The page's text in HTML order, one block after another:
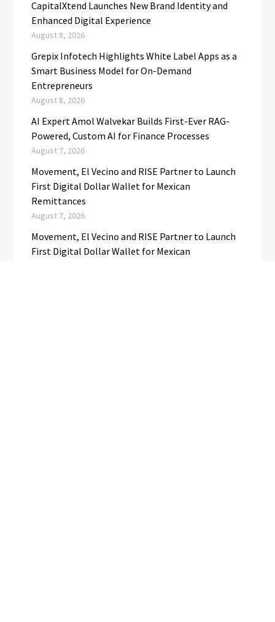
CapitalXtend Launches New Brand Identity and
Enhanced Digital Experience
August 8, 2026
Grepix Infotech Highlights White Label Apps as a
Smart Business Model for On-Demand
Entrepreneurs
August 8, 2026
AI Expert Amol Walvekar Builds First-Ever RAG-
Powered, Custom AI for Finance Processes
August 7, 2026
Movement, El Vecino and RISE Partner to Launch
First Digital Dollar Wallet for Mexican
Remittances
August 7, 2026
Movement, El Vecino and RISE Partner to Launch
First Digital Dollar Wallet for Mexican